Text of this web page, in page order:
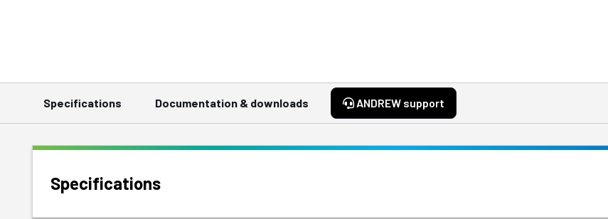
Specifications Documentation & downloads ANDREW support
Specifications